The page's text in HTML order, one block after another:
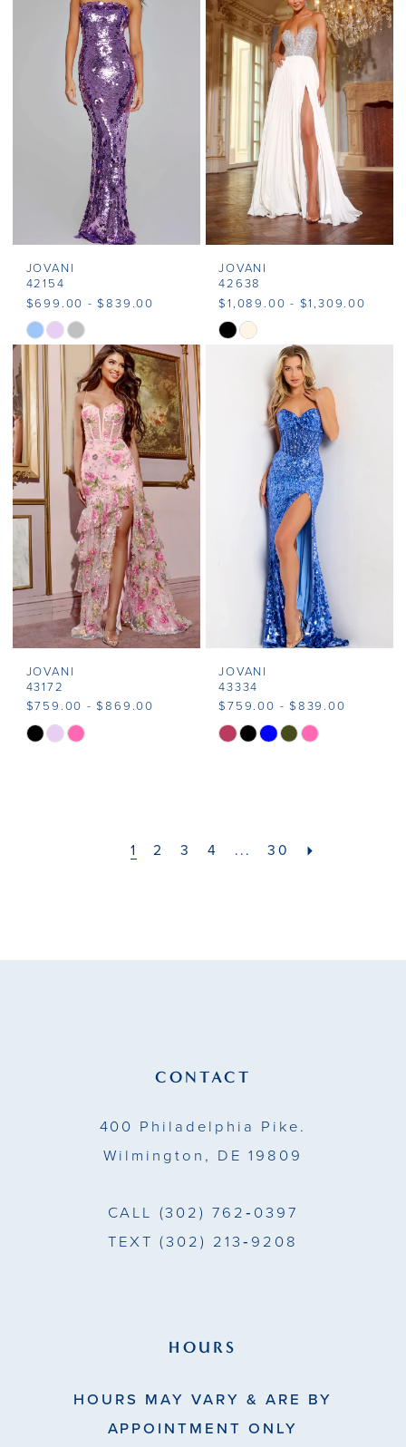
#4c61c6290a
#a3e44772e6
to
end
JOVANI
42154
$699.00 - $839.00
Skip
List
#8bc9af4aeb
to
end
JOVANI
42638
$1,089.00 - $1,309.00
Skip
#079bdcb36a
JOVANI
43172
$759.00 - $869.00
Skip
JOVANI
43334
$759.00 - $839.00
Skip
1 2 3 4 ... 30
CONTACT
400 Philadelphia Pike.
Wilmington, DE 19809
CALL (302) 762‑0397
TEXT (302) 213‑9208
HOURS
HOURS MAY VARY & ARE BY
APPOINTMENT ONLY